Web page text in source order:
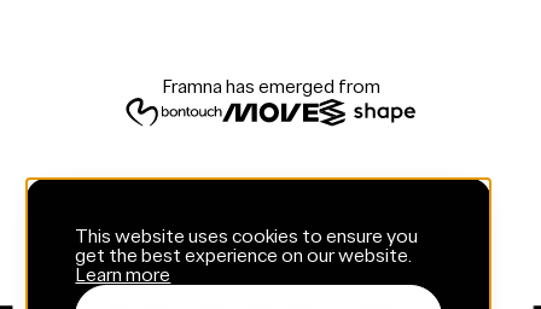
This website uses cookies to ensure you
get the best experience on our website.
Learn more
Framna has emerged from